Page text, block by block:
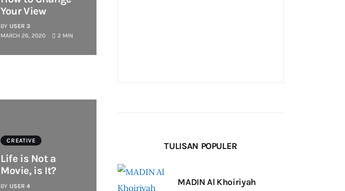
Your View
BY USER 3
MARCH 26, 2020
2 MIN
CREATIVE
Life is Not a
Movie, is It?
BY USER 4
TULISAN POPULER
MADIN Al Khoiriyah